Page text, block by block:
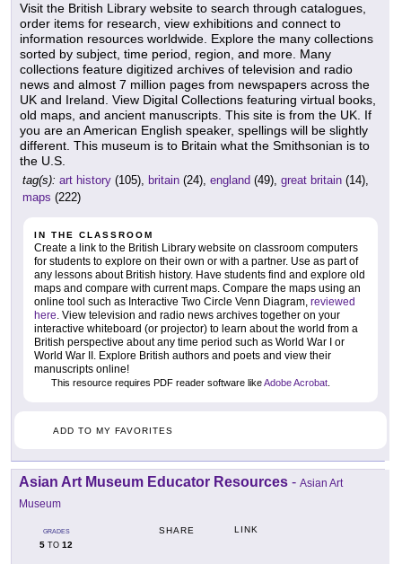
Visit the British Library website to search through catalogues,
order items for research, view exhibitions and connect to
information resources worldwide. Explore the many collections
sorted by subject, time period, region, and more. Many
collections feature digitized archives of television and radio
news and almost 7 million pages from newspapers across the
UK and Ireland. View Digital Collections featuring virtual books,
old maps, and ancient manuscripts. This site is from the UK. If
you are an American English speaker, spellings will be slightly
different. This museum is to Britain what the Smithsonian is to
the U.S.
tag(s): art history (105), britain (24), england (49), great britain (14),
maps (222)
IN THE CLASSROOM
Create a link to the British Library website on classroom computers
for students to explore on their own or with a partner. Use as part of
any lessons about British history. Have students find and explore old
maps and compare with current maps. Compare the maps using an
online tool such as Interactive Two Circle Venn Diagram, reviewed
here. View television and radio news archives together on your
interactive whiteboard (or projector) to learn about the world from a
British perspective about any time period such as World War I or
World War II. Explore British authors and poets and view their
manuscripts online!
This resource requires PDF reader software likeAdobe Acrobat.
ADD TO MY FAVORITES
Asian Art Museum Educator Resources - Asian Art
Museum
GRADES
5 TO 12
SHARE LINK